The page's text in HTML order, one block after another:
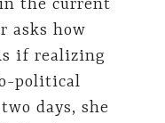
the current
asks how
if realizing
political
days, she